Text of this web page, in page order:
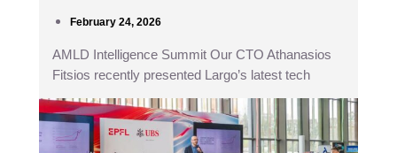
February 24, 2026
AMLD Intelligence Summit Our CTO Athanasios
Fitsios recently presented Largo’s latest tech